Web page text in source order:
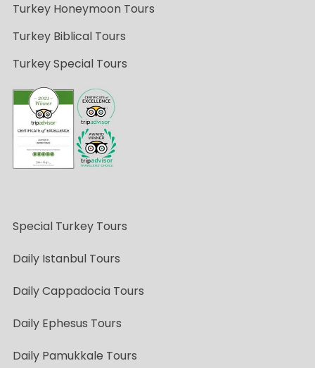
Turkey Honeymoon Tours
Turkey Biblical Tours
Turkey Special Tours
Special Turkey Tours
Daily Istanbul Tours
Daily Cappadocia Tours
Daily Ephesus Tours
Daily Pamukkale Tours